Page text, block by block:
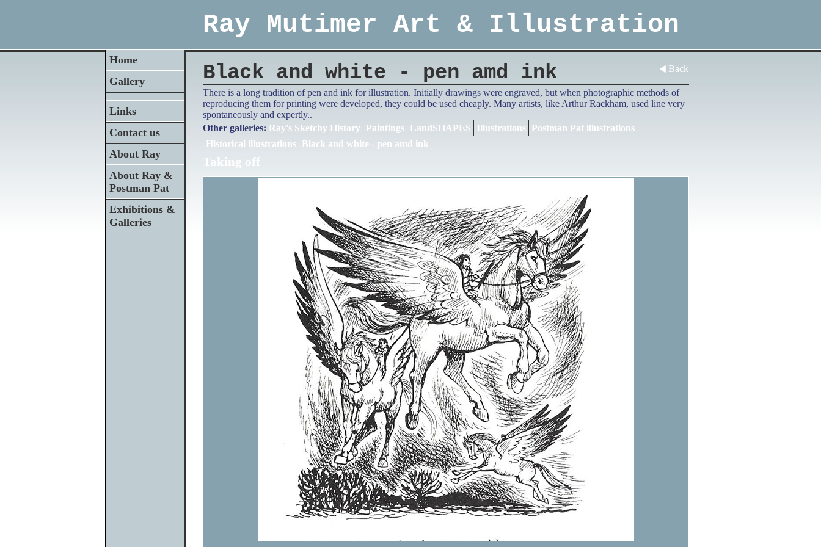
Ray Mutimer Art & Illustration
Home
Gallery
Links
Contact us
About Ray
About Ray &
Postman Pat
Exhibitions &
Galleries
Back
Black and white - pen amd ink
There is a long tradition of pen and ink for illustration. Initially drawings were engraved, but when photographic methods of
reproducing them for printing were developed, they could be used cheaply. Many artists, like Arthur Rackham, used line very
spontaneously and expertly..
Other galleries: Ray's Sketchy History Paintings LandSHAPES Illustrations Postman Pat illustrations
Historical illustrations Black and white - pen amd ink
Taking off